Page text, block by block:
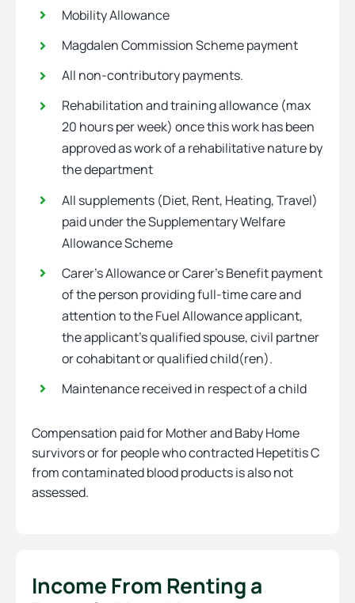
Mobility Allowance
Magdalen Commission Scheme payment
All non-contributory payments.
Rehabilitation and training allowance (max
20 hours per week) once this work has been
approved as work of a rehabilitative nature by
the department
All supplements (Diet, Rent, Heating, Travel)
paid under the Supplementary Welfare
Allowance Scheme
Carer’s Allowance or Carer’s Benefit payment
of the person providing full-time care and
attention to the Fuel Allowance applicant,
the applicant’s qualified spouse, civil partner
or cohabitant or qualified child(ren).
Maintenance received in respect of a child
Compensation paid for Mother and Baby Home
survivors or for people who contracted Hepetitis C
from contaminated blood products is also not
assessed.
Income From Renting a